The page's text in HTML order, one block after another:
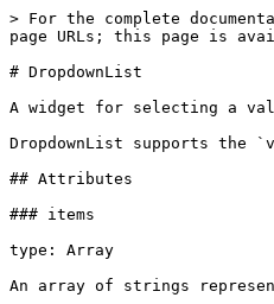
> For the complete
page URLs; this page is
# DropdownList
A widget for selecting a
DropdownList supports the
## Attributes
### items
type: Array
An array of strings